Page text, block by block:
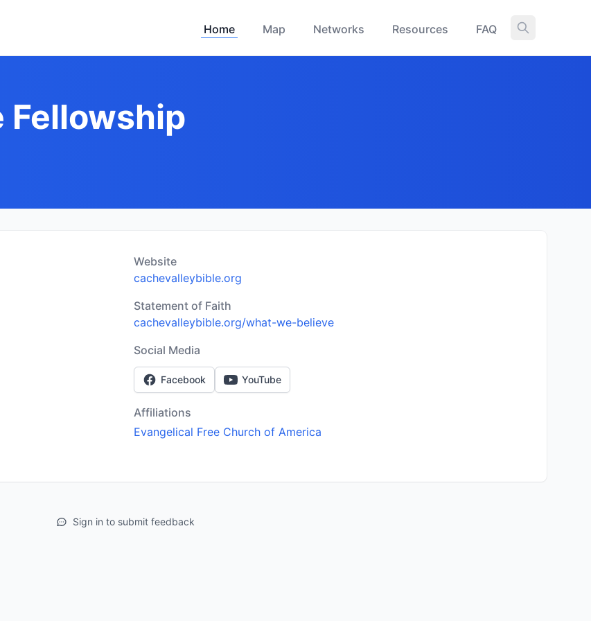
Home
Map Networks Resources FAQ
Fellowship
Website
cachevalleybible.org
Statement of Faith
cachevalleybible.org/what-we-believe
Social Media
Facebook YouTube
Affiliations
Evangelical Free Church of America
Sign in to submit feedback